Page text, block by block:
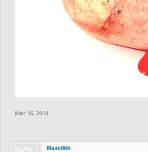
Mar 16, 2014
Blaze06h